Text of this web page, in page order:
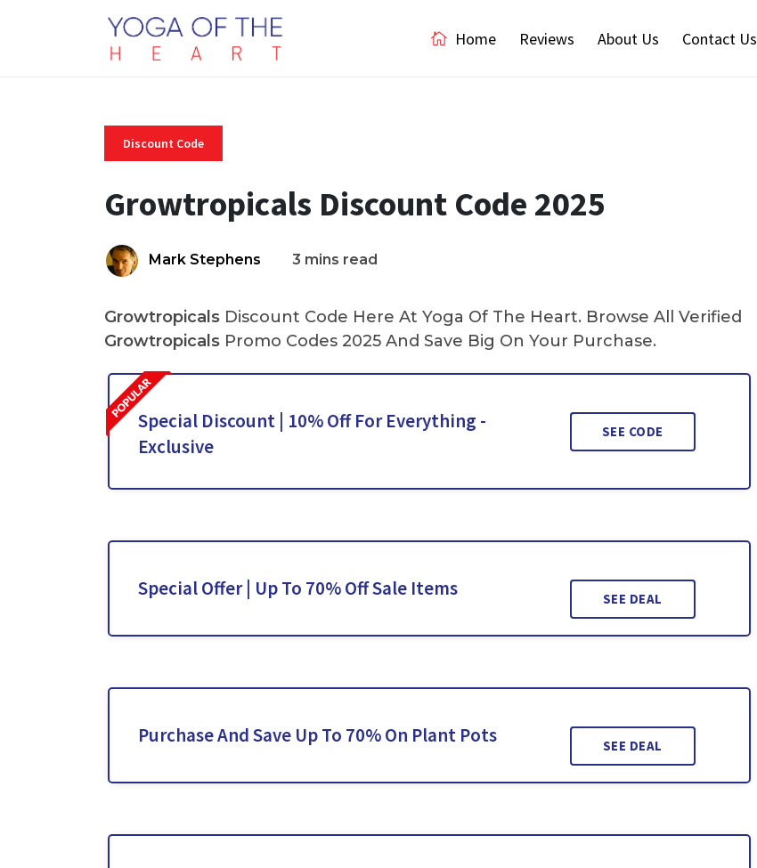
Home Reviews About Us Contact Us
Discount Code
Growtropicals Discount Code 2025
Mark Stephens 3 mins read
Growtropicals Discount Code Here At Yoga Of The Heart. Browse All Verified
Growtropicals Promo Codes 2025 And Save Big On Your Purchase.
Special Discount | 10% Off For Everything -
Exclusive
SEE CODE
Special Offer | Up To 70% Off Sale Items SEE DEAL
Purchase And Save Up To 70% On Plant Pots SEE DEAL